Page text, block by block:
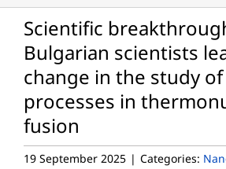
Scientific
Bulgarian scientists
change in the study
processes in
fusion
19 September 2025 | Categories: